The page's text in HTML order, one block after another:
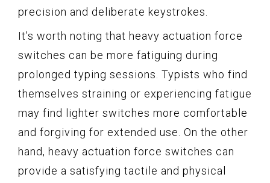
precision and deliberate keystrokes.
It’s worth noting that heavy actuation force
switches can be more fatiguing during
prolonged typing sessions. Typists who find
themselves straining or experiencing fatigue
may find lighter switches more comfortable
and forgiving for extended use. On the other
hand, heavy actuation force switches can
provide a satisfying tactile and physical